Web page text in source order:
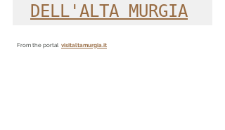
DELL'ALTA MURGIA
From the portal visitaltamurgia.it